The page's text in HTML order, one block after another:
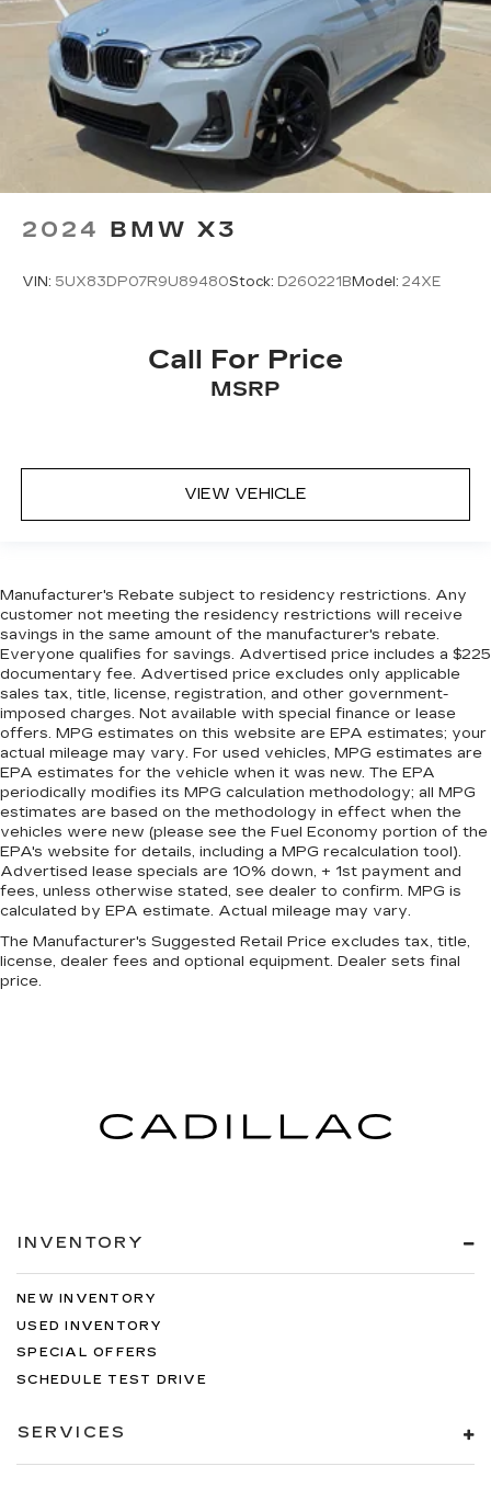
2024 BMW X3
VIN: 5UX83DP07R9U89480Stock: D260221B Model: 24XE
Call For Price
MSRP
VIEW VEHICLE
Manufacturer's Rebate subject to residency restrictions. Any
customer not meeting the residency restrictions will receive
savings in the same amount of the manufacturer's rebate.
Everyone qualifies for savings. Advertised price includes a $225
documentary fee. Advertised price excludes only applicable
sales tax, title, license, registration, and other government-
imposed charges. Not available with special finance or lease
offers. MPG estimates on this website are EPA estimates; your
actual mileage may vary. For used vehicles, MPG estimates are
EPA estimates for the vehicle when it was new. The EPA
periodically modifies its MPG calculation methodology; all MPG
estimates are based on the methodology in effect when the
vehicles were new (please see the Fuel Economy portion of the
EPA's website for details, including a MPG recalculation tool).
Advertised lease specials are 10% down, + 1st payment and
fees, unless otherwise stated, see dealer to confirm. MPG is
calculated by EPA estimate. Actual mileage may vary.
The Manufacturer's Suggested Retail Price excludes tax, title,
license, dealer fees and optional equipment. Dealer sets final
price.
INVENTORY
NEW INVENTORY
USED INVENTORY
SPECIAL OFFERS
SCHEDULE TEST DRIVE
SERVICES